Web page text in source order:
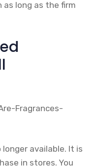
as long as the firm
available. It is
in stores. You